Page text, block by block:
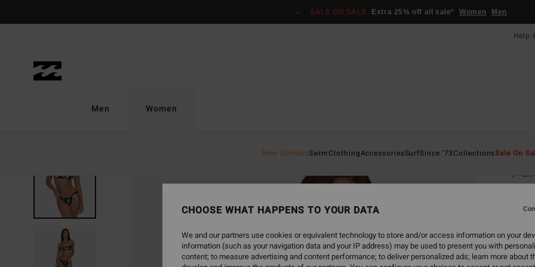
SALE ON SALE Extra 25% off all sale* Women Men
Help
Men Women
New ArrivalsSwimClothingAccessoriesSurfSince '73CollectionsSale On
CHOOSE WHAT HAPPENS TO YOUR DATA
We and our partners use cookies or equivalent technology to store and/or access information on your
information (such as your navigation data and your IP address) may be used to present you with
content; to measure advertising and content performance; to deliver personalized ads; learn more about